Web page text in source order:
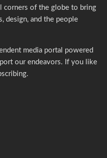
corners of the globe to bring
design, and the people
media portal powered
our endeavors. If you like